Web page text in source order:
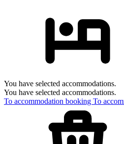
You have selected accommodations.
You have selected accommodations.
To accommodation booking To